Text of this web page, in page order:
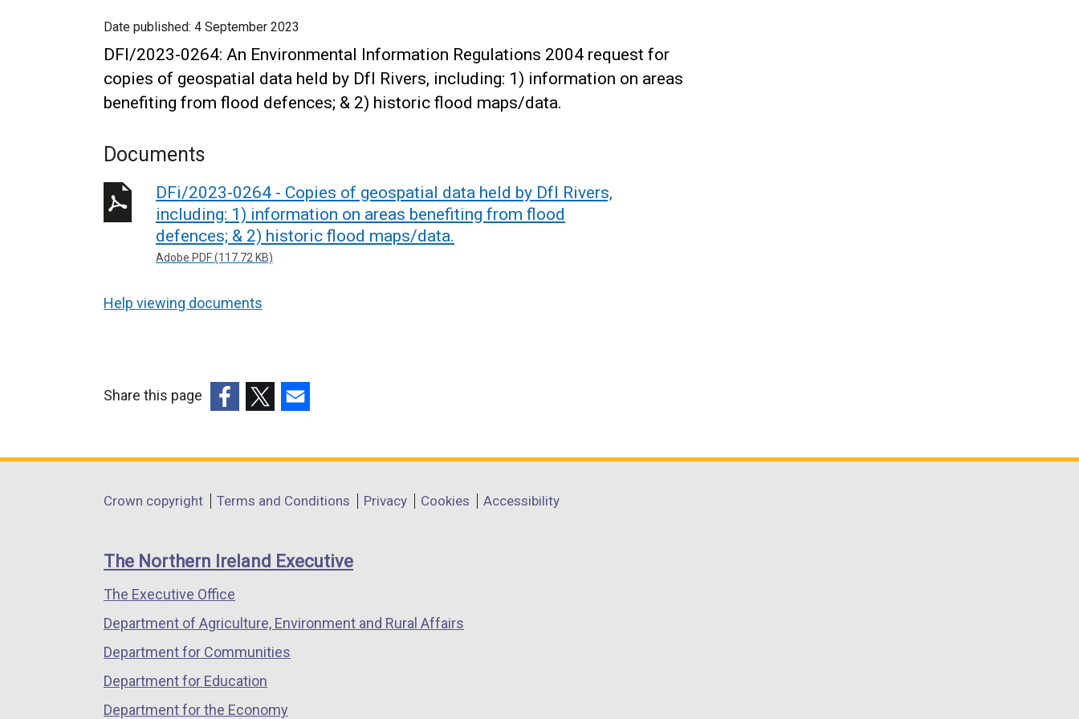
Date published: 4 September 2023
DFI/2023-0264: An Environmental Information Regulations 2004 request for
copies of geospatial data held by DfI Rivers, including: 1) information on areas
benefiting from flood defences; & 2) historic flood maps/data.
Documents
DFi/2023-0264 - Copies of geospatial data held by DfI Rivers,
including: 1) information on areas benefiting from flood
defences; & 2) historic flood maps/data.
Adobe PDF (117.72 KB)
Help viewing documents
Share this page
opens
a
window
/
tab)
opens
a
window
/
opens
a
window
/
Department
links
Crown copyright Terms and Conditions Privacy Cookies Accessibility
The Northern Ireland Executive
The Executive Office
Department of Agriculture, Environment and Rural Affairs
Department for Communities
Department for Education
Department for the Economy